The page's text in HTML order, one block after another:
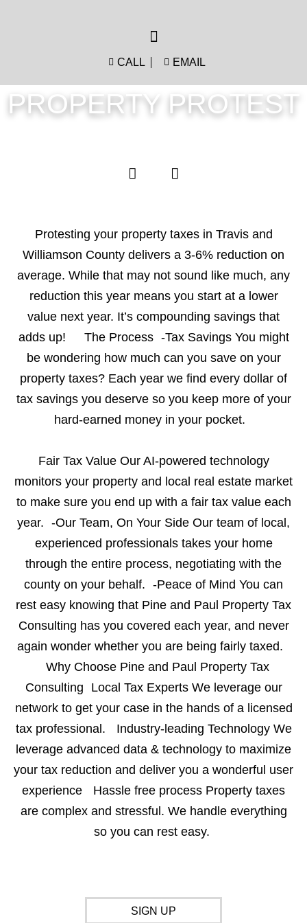
CALL EMAIL
PROPERTY PROTEST
Protesting your property taxes in Travis and
Williamson County delivers a 3-6% reduction on
average. While that may not sound like much, any
reduction this year means you start at a lower
value next year. It’s compounding savings that
adds up!
The Process -Tax Savings You might
be wondering how much can you save on your
property taxes? Each year we find every dollar of
tax savings you deserve so you keep more of your
hard-earned money in your pocket.
Fair Tax Value Our AI-powered technology
monitors your property and local real estate market
to make sure you end up with a fair tax value each
year. -Our Team, On Your Side Our team of local,
experienced professionals takes your home
through the entire process, negotiating with the
county on your behalf. -Peace of Mind You can
rest easy knowing that Pine and Paul Property Tax
Consulting has you covered each year, and never
again wonder whether you are being fairly taxed.
Why Choose Pine and Paul Property Tax
Consulting Local Tax Experts We leverage our
network to get your case in the hands of a licensed
tax professional. Industry-leading Technology We
leverage advanced data & technology to maximize
your tax reduction and deliver you a wonderful user
experience Hassle free process Property taxes
are complex and stressful. We handle everything
so you can rest easy.
SIGN UP